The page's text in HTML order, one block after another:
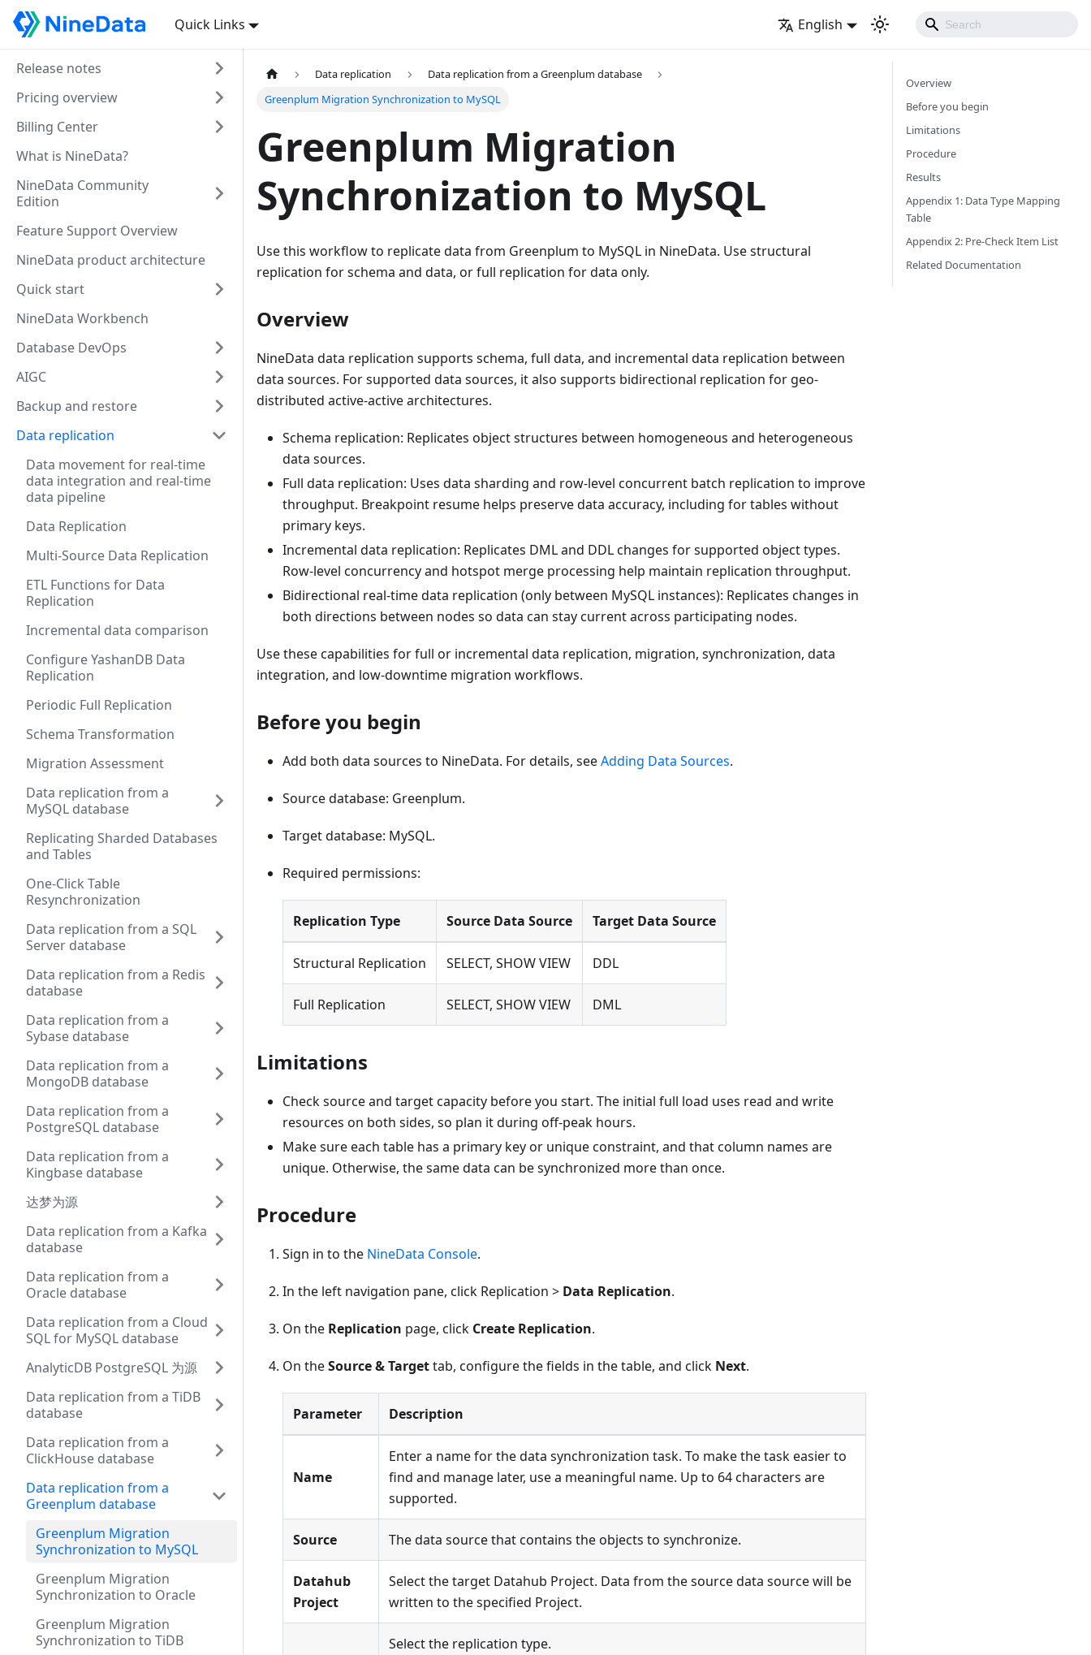
Quick Links English
Release notes
Pricing overview
Billing Center
What is NineData?
NineData Community
Edition
Feature Support Overview
NineData product architecture
Quick start
NineData Workbench
Database DevOps
AIGC
Backup and restore
Data replication
Data movement for real-time
data integration and real-time
data pipeline
Data Replication
Multi-Source Data Replication
ETL Functions for Data
Replication
Incremental data comparison
Configure YashanDB Data
Replication
Periodic Full Replication
Schema Transformation
Migration Assessment
Data replication from a
MySQL database
Replicating Sharded Databases
and Tables
One-Click Table
Resynchronization
Data replication from a SQL
Server database
Data replication from a Redis
database
Data replication from a
Sybase database
Data replication from a
MongoDB database
Data replication from a
PostgreSQL database
Data replication from a
Kingbase database
达梦为源
Data replication from a Kafka
database
Data replication from a
Oracle database
Data replication from a Cloud
SQL for MySQL database
AnalyticDB PostgreSQL 为源
Data replication from a TiDB
database
Data replication from a
ClickHouse database
Data replication from a
Greenplum database
Greenplum Migration
Synchronization to MySQL
Greenplum Migration
Synchronization to Oracle
Greenplum Migration
Synchronization to TiDB
Data replication
Data replication from a Greenplum database
Greenplum Migration Synchronization to MySQL
Greenplum Migration
Synchronization to MySQL
Use this workflow to replicate data from Greenplum to MySQL in NineData. Use structural
replication for schema and data, or full replication for data only.
Overview
NineData data replication supports schema, full data, and incremental data replication between
data sources. For supported data sources, it also supports bidirectional replication for geo-
distributed active-active architectures.
Schema replication: Replicates object structures between homogeneous and heterogeneous
data sources.
Full data replication: Uses data sharding and row-level concurrent batch replication to improve
throughput. Breakpoint resume helps preserve data accuracy, including for tables without
primary keys.
Incremental data replication: Replicates DML and DDL changes for supported object types.
Row-level concurrency and hotspot merge processing help maintain replication throughput.
Bidirectional real-time data replication (only between MySQL instances): Replicates changes in
both directions between nodes so data can stay current across participating nodes.
Use these capabilities for full or incremental data replication, migration, synchronization, data
integration, and low-downtime migration workflows.
Before you begin
Add both data sources to NineData. For details, seeAdding Data Sources.
Source database: Greenplum.
Target database: MySQL.
Required permissions:
Replication Type Source Data Source Target Data Source
Structural Replication SELECT, SHOW VIEW DDL
Full Replication SELECT, SHOW VIEW DML
Limitations
Check source and target capacity before you start. The initial full load uses read and write
resources on both sides, so plan it during off-peak hours.
Make sure each table has a primary key or unique constraint, and that column names are
unique. Otherwise, the same data can be synchronized more than once.
Procedure
Sign in to the NineData Console.
In the left navigation pane, click Replication > Data Replication.
On the Replication page, click Create Replication.
On theSource & Targettab, configure the fields in the table, and click Next.
Parameter Description
Name
Enter a name for the data synchronization task. To make the task easier to
find and manage later, use a meaningful name. Up to 64 characters are
supported.
Source The data source that contains the objects to synchronize.
Datahub
Project
Select the target Datahub Project. Data from the source data source will be
written to the specified Project.
Select the replication type.
Overview
Before you begin
Limitations
Procedure
Results
Appendix 1: Data Type Mapping
Table
Appendix 2: Pre-Check Item List
Related Documentation